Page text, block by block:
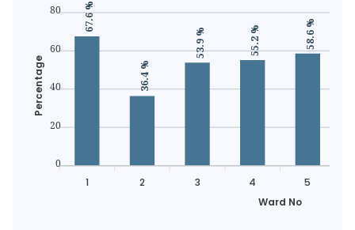
1 2 3 4
5
Ward No
67.6 %
36.4 %
53.9 % 55.2 % 58.6 %
80
60
40
20
0
Percentage